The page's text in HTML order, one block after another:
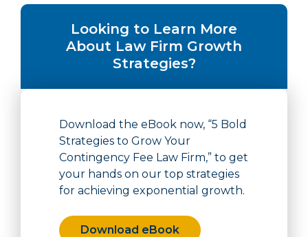
Looking to Learn More
About Law Firm Growth
Strategies?
Download the eBook now, “5 Bold
Strategies to Grow Your
Contingency Fee Law Firm,” to get
your hands on our top strategies
for achieving exponential growth.
Download eBook